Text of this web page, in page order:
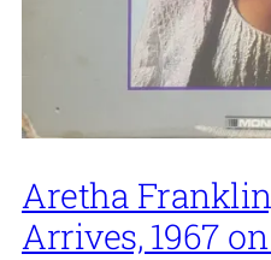
Aretha
Arrives, 1967